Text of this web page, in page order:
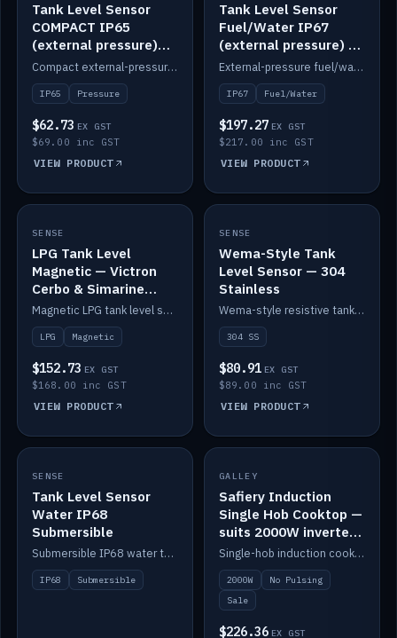
Tank Level Sensor
COMPACT IP65
(external pressure)
2m lead
Compact external-pressure tank level sensor, IP65, 2m lead.
IP65 Pressure
$62.73 EX GST
$69.00 inc GST
VIEW PRODUCT
Tank Level Sensor
Fuel/Water IP67
(external pressure) —
2m range
External-pressure fuel/water tank level sensor, IP67, 2m range.
IP67 Fuel/Water
$197.27 EX GST
$217.00 inc GST
VIEW PRODUCT
IN STOCK
SENSE
LPG Tank Level
Magnetic — Victron
Cerbo & Simarine
compatible
Magnetic LPG tank level sensor, compatible with Victron Cerbo and Simarine.
LPG Magnetic
$152.73 EX GST
$168.00 inc GST
VIEW PRODUCT
IN STOCK
SENSE
Wema-Style Tank
Level Sensor — 304
Stainless
Wema-style resistive tank level sender in 304 stainless.
304 SS
$80.91 EX GST
$89.00 inc GST
VIEW PRODUCT
IN STOCK
SENSE
Tank Level Sensor
Water IP68
Submersible
Submersible IP68 water tank level sensor.
IP68 Submersible
SALE
GALLEY
Safiery Induction
Single Hob Cooktop —
suits 2000W inverter
(no pulsing)
Single-hob induction cooktop with smooth power and no pulsing — runs cleanly on a 2000W inverter.
2000W
No Pulsing
Sale
$226.36 EX GST